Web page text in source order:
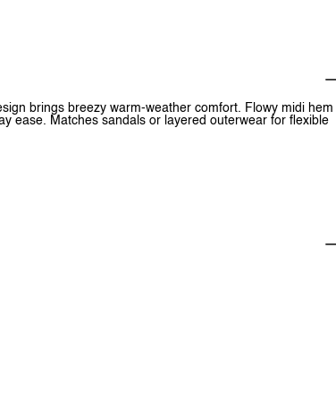
brings breezy warm-weather comfort. Flowy midi hem
ease. Matches sandals or layered outerwear for flexible